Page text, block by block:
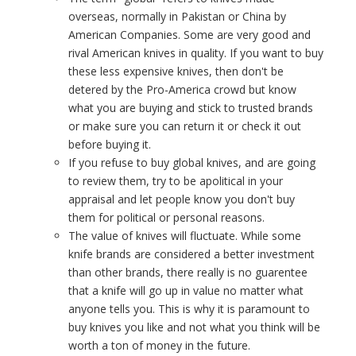
overseas, normally in Pakistan or China by
American Companies. Some are very good and
rival American knives in quality. If you want to buy
these less expensive knives, then don't be
detered by the Pro-America crowd but know
what you are buying and stick to trusted brands
or make sure you can return it or check it out
before buying it.
If you refuse to buy global knives, and are going
to review them, try to be apolitical in your
appraisal and let people know you don't buy
them for political or personal reasons.
The value of knives will fluctuate. While some
knife brands are considered a better investment
than other brands, there really is no guarentee
that a knife will go up in value no matter what
anyone tells you. This is why it is paramount to
buy knives you like and not what you think will be
worth a ton of money in the future.